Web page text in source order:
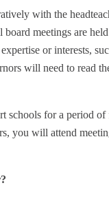
with the
meetings are
or interests,
will need to read
schools for a period
you will attend